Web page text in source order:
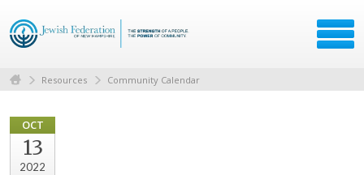
Resources Community Calendar
OCT
13
2022